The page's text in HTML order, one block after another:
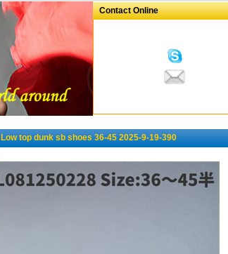
Contact Online
top dunk sb shoes 36-45 2025-9-19-390